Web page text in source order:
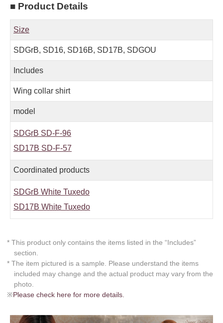
■ Product Details
Size
SDGrB, SD16, SD16B, SD17B, SDGOU
Includes
Wing collar shirt
model
SDGrB SD-F-96
SD17B SD-F-57
Coordinated products
SDGrB White Tuxedo
SD17B White Tuxedo
* This product only contains the items listed in the “Includes”
section.
* The item pictured is a sample. Please understand the items
included may change and the actual product may vary from the
photo.
※Please check here for more details.